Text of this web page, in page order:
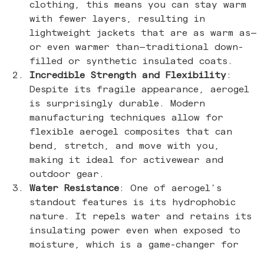
clothing, this means you can stay warm
with fewer layers, resulting in
lightweight jackets that are as warm as—
or even warmer than—traditional down-
filled or synthetic insulated coats.
Incredible Strength and Flexibility:
Despite its fragile appearance, aerogel
is surprisingly durable. Modern
manufacturing techniques allow for
flexible aerogel composites that can
bend, stretch, and move with you,
making it ideal for activewear and
outdoor gear.
Water Resistance: One of aerogel’s
standout features is its hydrophobic
nature. It repels water and retains its
insulating power even when exposed to
moisture, which is a game-changer for